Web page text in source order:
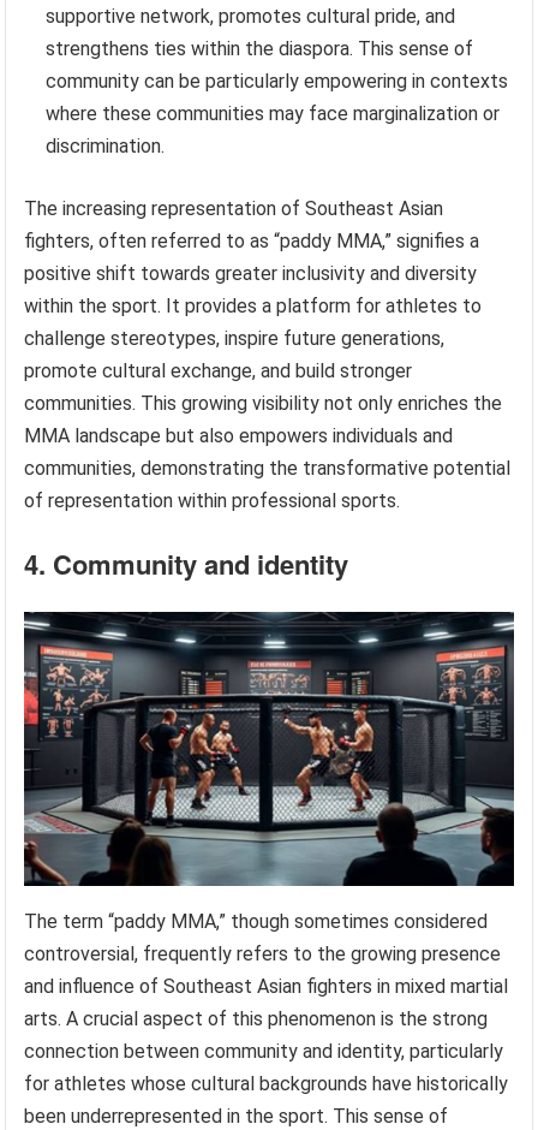
supportive network, promotes cultural pride, and
strengthens ties within the diaspora. This sense of
community can be particularly empowering in contexts
where these communities may face marginalization or
discrimination.
The increasing representation of Southeast Asian
fighters, often referred to as “paddy MMA,” signifies a
positive shift towards greater inclusivity and diversity
within the sport. It provides a platform for athletes to
challenge stereotypes, inspire future generations,
promote cultural exchange, and build stronger
communities. This growing visibility not only enriches the
MMA landscape but also empowers individuals and
communities, demonstrating the transformative potential
of representation within professional sports.
4. Community and identity
The term “paddy MMA,” though sometimes considered
controversial, frequently refers to the growing presence
and influence of Southeast Asian fighters in mixed martial
arts. A crucial aspect of this phenomenon is the strong
connection between community and identity, particularly
for athletes whose cultural backgrounds have historically
been underrepresented in the sport. This sense of